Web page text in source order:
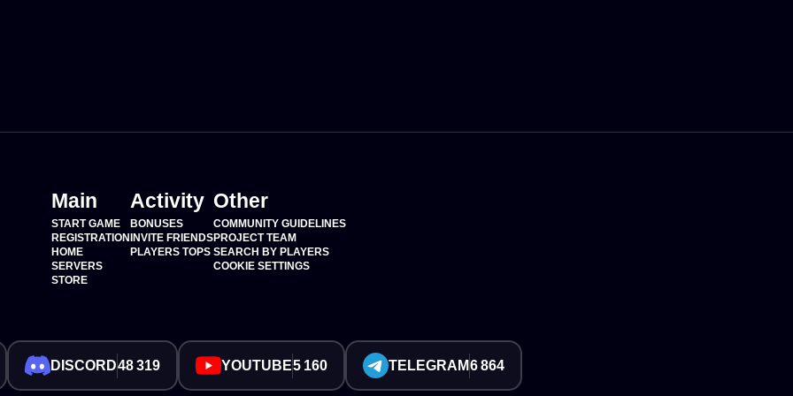
Main
START GAME
REGISTRATION
HOME
SERVERS
STORE
Activity
BONUSES
INVITE FRIENDS
PLAYERS TOPS
Other
COMMUNITY GUIDELINES
PROJECT TEAM
SEARCH BY PLAYERS
COOKIE SETTINGS
DISCORD48 319 YOUTUBE5 160 TELEGRAM6 864